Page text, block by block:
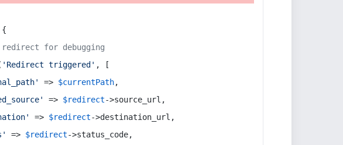
{
for debugging
'Redirect triggered' , [
=> $currentPath,
=> $redirect->source_url,
=> $redirect->destination_url,
=> $redirect->status_code,